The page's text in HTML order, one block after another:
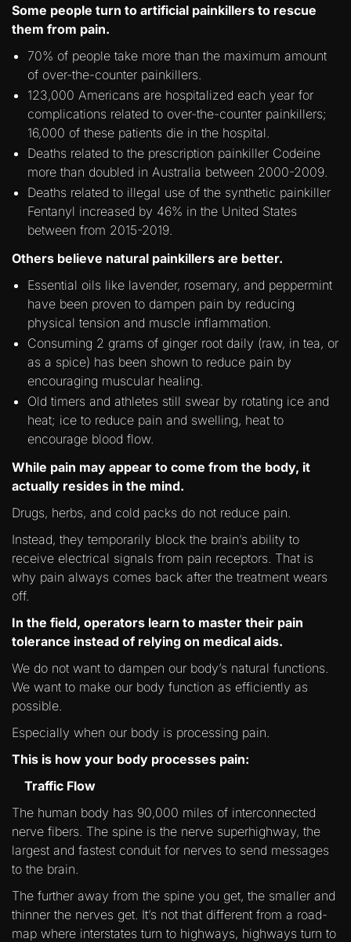
Some people turn to artificial painkillers to rescue
them from pain.
70% of people take more than the maximum amount
of over-the-counter painkillers.
123,000 Americans are hospitalized each year for
complications related to over-the-counter painkillers;
16,000 of these patients die in the hospital.
Deaths related to the prescription painkiller Codeine
more than doubled in Australia between 2000-2009.
Deaths related to illegal use of the synthetic painkiller
Fentanyl increased by 46% in the United States
between from 2015-2019.
Others believe natural painkillers are better.
Essential oils like lavender, rosemary, and peppermint
have been proven to dampen pain by reducing
physical tension and muscle inflammation.
Consuming 2 grams of ginger root daily (raw, in tea, or
as a spice) has been shown to reduce pain by
encouraging muscular healing.
Old timers and athletes still swear by rotating ice and
heat; ice to reduce pain and swelling, heat to
encourage blood flow.
While pain may appear to come from the body, it
actually resides in the mind.
Drugs, herbs, and cold packs do not reduce pain.
Instead, they temporarily block the brain’s ability to
receive electrical signals from pain receptors. That is
why pain always comes back after the treatment wears
off.
In the field, operators learn to master their pain
tolerance instead of relying on medical aids.
We do not want to dampen our body’s natural functions.
We want to make our body function as efficiently as
possible.
Especially when our body is processing pain.
This is how your body processes pain:
Traffic Flow
The human body has 90,000 miles of interconnected
nerve fibers. The spine is the nerve superhighway, the
largest and fastest conduit for nerves to send messages
to the brain.
The further away from the spine you get, the smaller and
thinner the nerves get. It’s not that different from a road-
map where interstates turn to highways, highways turn to